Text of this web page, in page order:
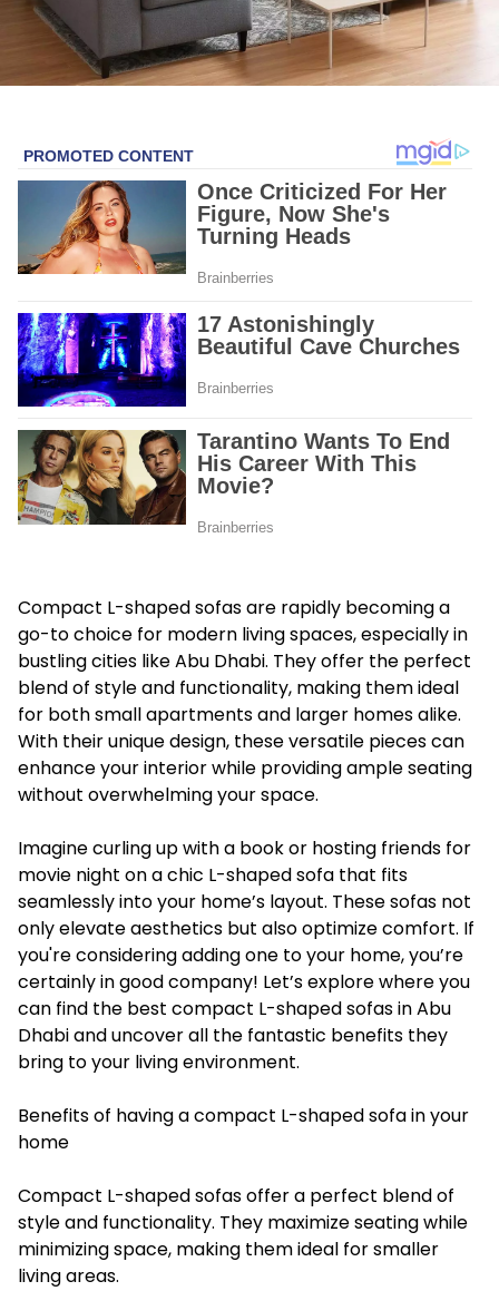
Compact L-shaped sofas are rapidly becoming a
go-to choice for modern living spaces, especially in
bustling cities like Abu Dhabi. They offer the perfect
blend of style and functionality, making them ideal
for both small apartments and larger homes alike.
With their unique design, these versatile pieces can
enhance your interior while providing ample seating
without overwhelming your space.
Imagine curling up with a book or hosting friends for
movie night on a chic L-shaped sofa that fits
seamlessly into your home’s layout. These sofas not
only elevate aesthetics but also optimize comfort. If
you're considering adding one to your home, you’re
certainly in good company! Let’s explore where you
can find the best compact L-shaped sofas in Abu
Dhabi and uncover all the fantastic benefits they
bring to your living environment.
Benefits of having a compact L-shaped sofa in your
home
Compact L-shaped sofas offer a perfect blend of
style and functionality. They maximize seating while
minimizing space, making them ideal for smaller
living areas.